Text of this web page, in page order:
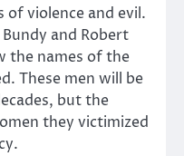
of violence and evil.
and Robert
the names of the
These men will be
but the
they victimized